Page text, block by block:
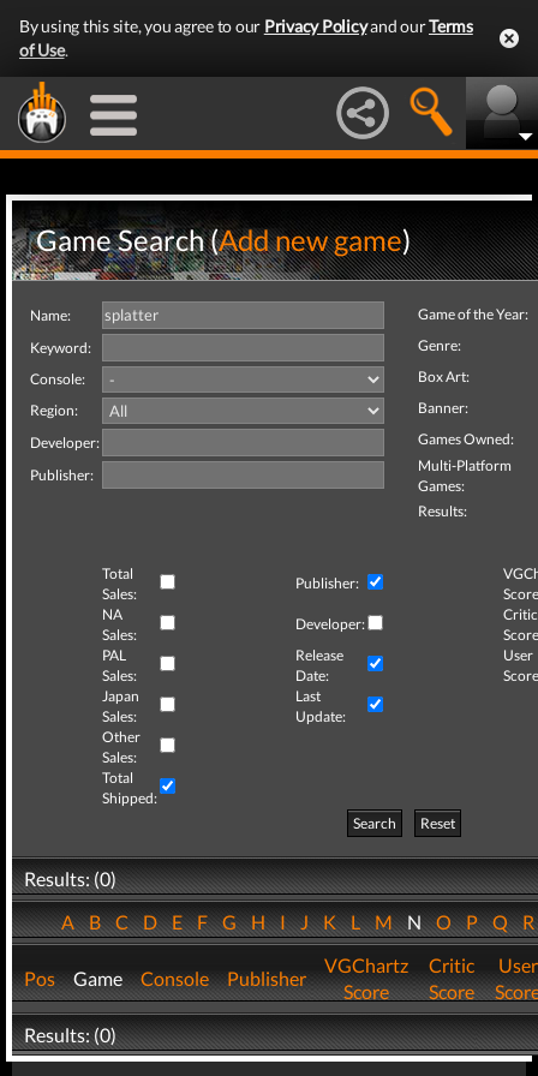
By using this site, you agree to our Privacy Policyand ourTerms
of Use.
Game Search (Add new game)
Name:
Keyword:
Console:
Region:
Developer:
Publisher:
Game of the Year:
Genre:
Box Art:
Banner:
Games Owned:
Multi-Platform
Games:
Results:
Total
Sales:
Publisher:
NA
Sales:
Developer:
Critic
PAL
Sales:
Release
Date:
User
Japan
Sales:
Last
Update:
Other
Sales:
Total
Shipped:
Search
Reset
Results: (0)
ABCDEFGHIJKLMNOPQ
Pos Game Console Publisher
VGChartz
Score
Critic
Score
User
Results: (0)